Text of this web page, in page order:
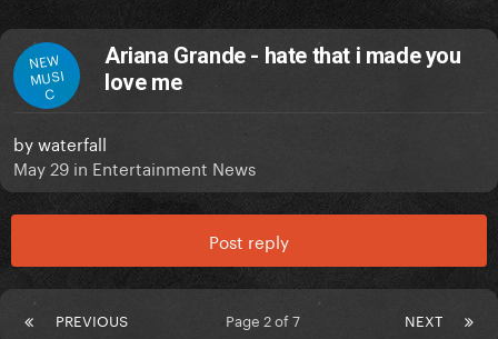
NEW
MUSI
C
Ariana Grande - hate that i made you
love me
bywaterfall
May 29 in Entertainment News
Post reply
PREVIOUS NEXT
Page 2 of 7